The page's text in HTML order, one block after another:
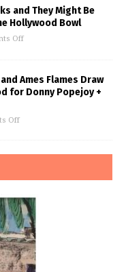
and They Might Be
Hollywood Bowl
Off
Ames Flames Draw
for Donny Popejoy +
Off